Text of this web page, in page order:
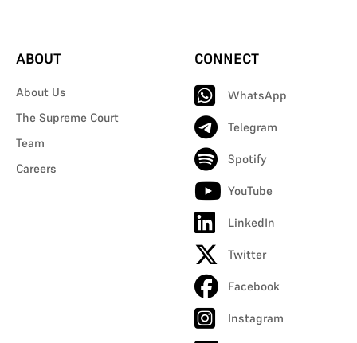
ABOUT
About Us
The Supreme Court
Team
Careers
CONNECT
WhatsApp
Telegram
Spotify
YouTube
LinkedIn
Twitter
Facebook
Instagram